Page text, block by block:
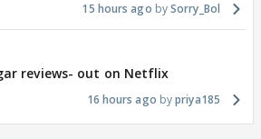
15 hours ago Sorry_Bol
reviews- out on Netflix
16 hours ago priya185